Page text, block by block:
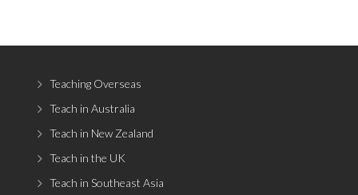
Teaching Overseas
Teach in Australia
Teach in New Zealand
Teach in the UK
Teach in Southeast Asia